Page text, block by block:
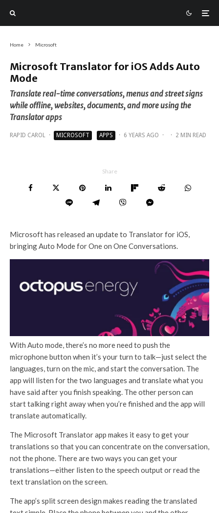
Home Microsoft
Microsoft Translator for iOS Adds Auto
Mode
Translate real-time conversations, menus and street signs
while offline, websites, documents, and more using the
Translator apps
RAPID CAROL · MICROSOFT APPS · 6 YEARS AGO · · 2 MIN READ
Share
Microsoft has released an update to Translator for iOS,
bringing Auto Mode for One on One Conversations.
With Auto mode, there’s no more need to push the
microphone button when it’s your turn to talk—just select the
languages, turn on the mic, and start the conversation. The
app will listen for the two languages and translate what you
have said after you finish speaking. The other person can
start talking right away when you’re finished and the app will
translate automatically.
The Microsoft Translator app makes it easy to get your
translations so that you can concentrate on the conversation,
not the phone. There are two ways you can get your
translations—either listen to the speech output or read the
text translation on the screen.
The app’s split screen design makes reading the translated